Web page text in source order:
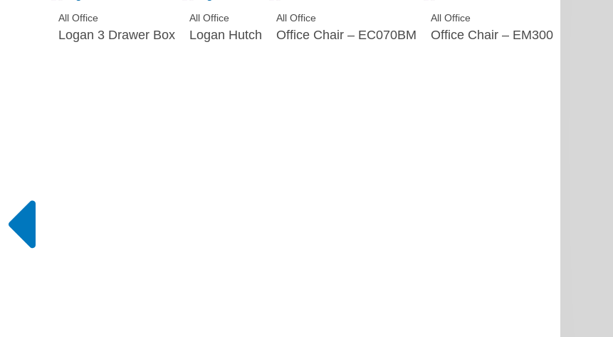
All Office
Logan 3 Drawer Box
All Office
Logan Hutch
All Office
Office Chair – EC070BM
All Office
Office Chair – EM300